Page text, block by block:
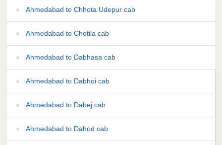
Ahmedabad to Chhota Udepur cab
Ahmedabad to Chotila cab
Ahmedabad to Dabhasa cab
Ahmedabad to Dabhoi cab
Ahmedabad to Dahej cab
Ahmedabad to Dahod cab